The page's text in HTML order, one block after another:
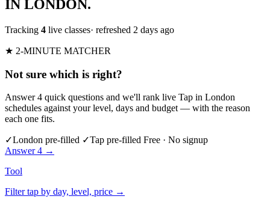
IN LONDON.
Tracking 4 live classes· refreshed 2 days ago
★ 2-MINUTE MATCHER
Not sure which is right?
Answer 4 quick questions and we'll rank live Tap in London
schedules against your level, days and budget — with the reason
each one fits.
✓London pre-filled ✓Tap pre-filled Free · No signup
Answer 4 →
Tool
Filter tap by day, level, price →